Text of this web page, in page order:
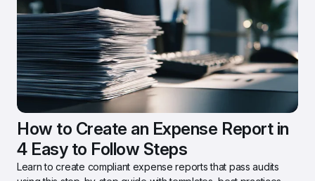
How to Create an Expense Report in
4 Easy to Follow Steps
Learn to create compliant expense reports that pass audits